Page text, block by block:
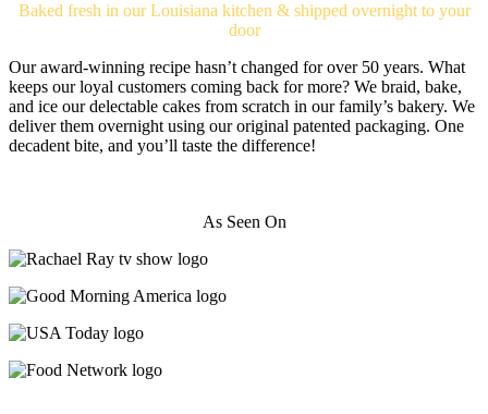
Baked fresh in our Louisiana kitchen & shipped overnight to your
door
Our award-winning recipe hasn’t changed for over 50 years. What
keeps our loyal customers coming back for more? We braid, bake,
and ice our delectable cakes from scratch in our family’s bakery. We
deliver them overnight using our original patented packaging. One
decadent bite, and you’ll taste the difference!
As Seen On